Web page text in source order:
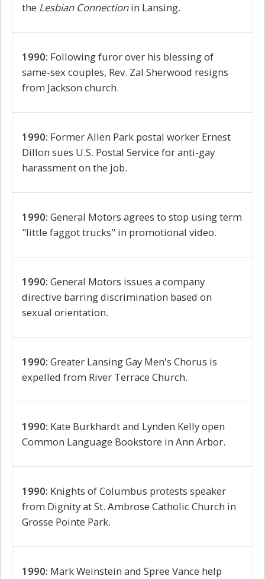
the Lesbian Connectionin Lansing.
1990: Following furor over his blessing of
same-sex couples, Rev. Zal Sherwood resigns
from Jackson church.
1990: Former Allen Park postal worker Ernest
Dillon sues U.S. Postal Service for anti-gay
harassment on the job.
1990: General Motors agrees to stop using term
"little faggot trucks" in promotional video.
1990: General Motors issues a company
directive barring discrimination based on
sexual orientation.
1990: Greater Lansing Gay Men's Chorus is
expelled from River Terrace Church.
1990: Kate Burkhardt and Lynden Kelly open
Common Language Bookstore in Ann Arbor.
1990: Knights of Columbus protests speaker
from Dignity at St. Ambrose Catholic Church in
Grosse Pointe Park.
1990: Mark Weinstein and Spree Vance help